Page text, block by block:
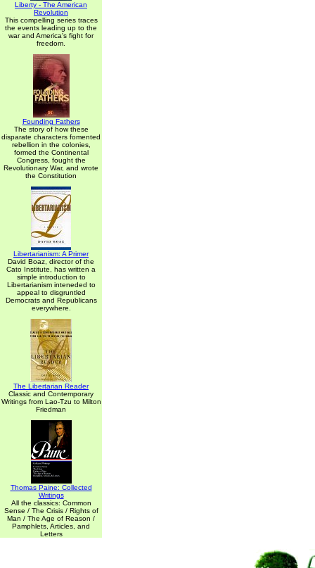
Liberty - The American
Revolution
This compelling series traces
the events leading up to the
war and America's fight for
freedom.
Founding Fathers
The story of how these
disparate characters fomented
rebellion in the colonies,
formed the Continental
Congress, fought the
Revolutionary War, and wrote
the Constitution
Libertarianism: A Primer
David Boaz, director of the
Cato Institute, has written a
simple introduction to
Libertarianism inteneded to
appeal to disgruntled
Democrats and Republicans
everywhere.
The Libertarian Reader
Classic and Contemporary
Writings from Lao-Tzu to Milton
Friedman
Thomas Paine: Collected
Writings
All the classics: Common
Sense / The Crisis / Rights of
Man / The Age of Reason /
Pamphlets, Articles, and
Letters